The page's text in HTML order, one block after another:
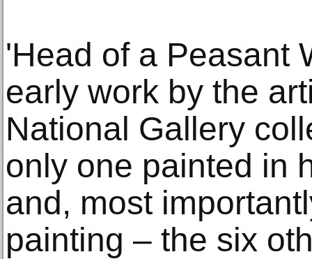
'Head of a Peasant
early work by the
National Gallery
only one painted in
and, most
painting – the six